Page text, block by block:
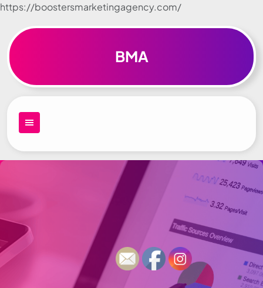
https://boostersmarketingagency.com/
Skip to
BMA